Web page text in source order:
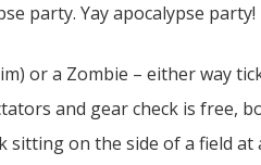
party. Yay apocalypse party!
or a Zombie – either way
and gear check is free,
sitting on the side of a field